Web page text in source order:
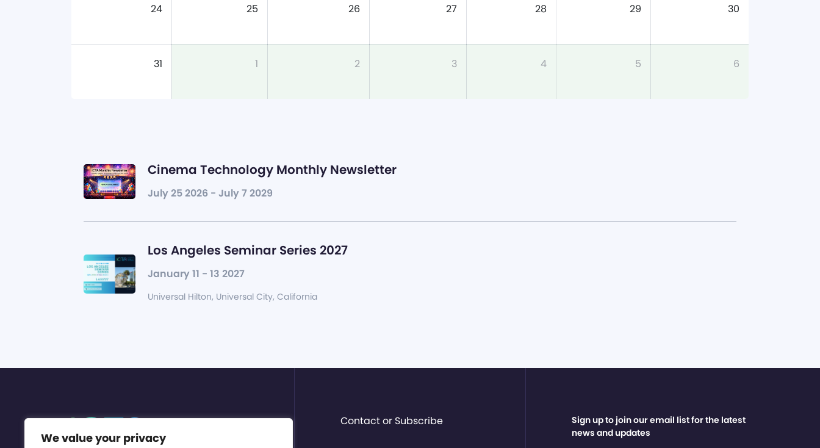
We value your privacy
24 25 26 27 28 29 30
31 1 2 3 4 5 6
Cinema Technology Monthly Newsletter
July 25 2026 - July 7 2029
Los Angeles Seminar Series 2027
January 11 - 13 2027
Universal Hilton, Universal City, California
Contact or Subscribe
Sign up to join our email list for the latest
news and updates